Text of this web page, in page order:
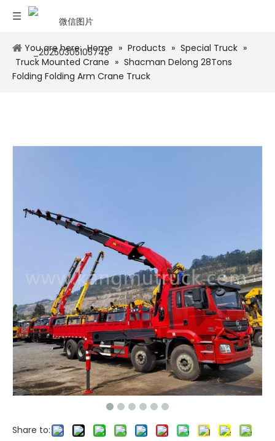
You are here: Home » Products » Special Truck »
Truck Mounted Crane » Shacman Delong 28Tons
Folding Folding Arm Crane Truck
Share to: